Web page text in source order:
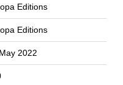
Editions
Editions
2022